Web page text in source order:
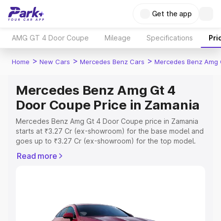
Get the app
AMG GT 4 Door Coupe Mileage Specifications
Home > New Cars > Mercedes Benz Cars > Mercedes Benz Amg
Mercedes Benz Amg Gt 4
Door Coupe Price in Zamania
Mercedes Benz Amg Gt 4 Door Coupe price in Zamania
starts at ₹3.27 Cr (ex-showroom) for the base model and
goes up to ₹3.27 Cr (ex-showroom) for the top model.
price in Zamania which includes RTO or Registration Cost,
Read more